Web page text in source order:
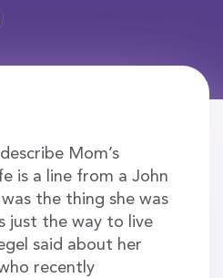
Mom’s
is a line from a John
was the thing she was
just the way to live
said about her
recently